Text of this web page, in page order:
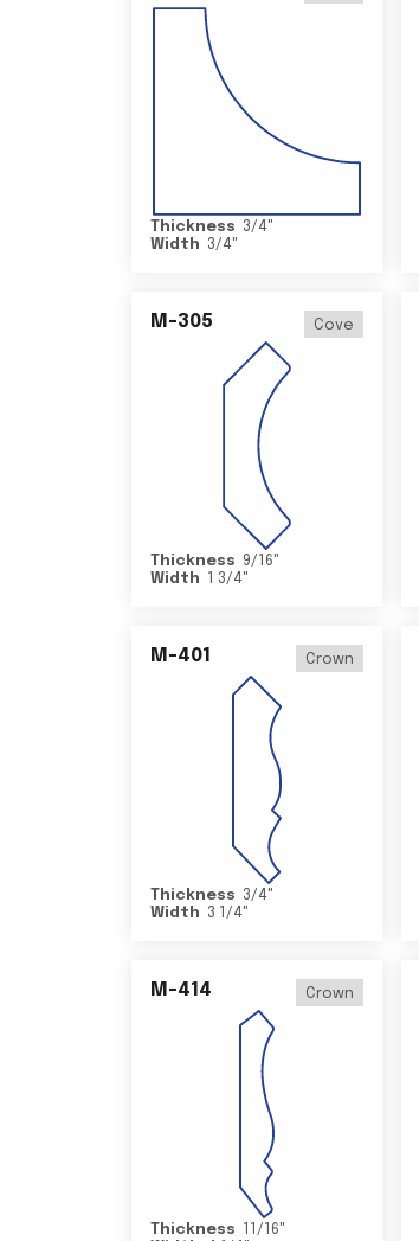
Thickness 3/4"
Width
3/4"
M-305 Cove
Thickness 9/16"
Width
1 3/4"
M-401 Crown
Thickness 3/4"
Width
3 1/4"
M-414 Crown
Thickness 11/16"